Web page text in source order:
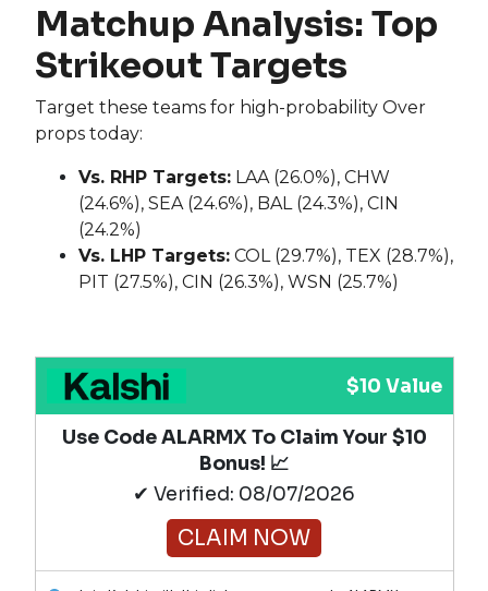
Matchup Analysis: Top
Strikeout Targets
Target these teams for high-probability Over
props today:
Vs. RHP Targets:LAA (26.0%), CHW
(24.6%), SEA (24.6%), BAL (24.3%), CIN
(24.2%)
Vs. LHP Targets:COL (29.7%), TEX (28.7%),
PIT (27.5%), CIN (26.3%), WSN (25.7%)
$10 Value
Use Code ALARMX To Claim Your $10
Bonus! 📈
✔ Verified: 08/07/2026
CLAIM NOW